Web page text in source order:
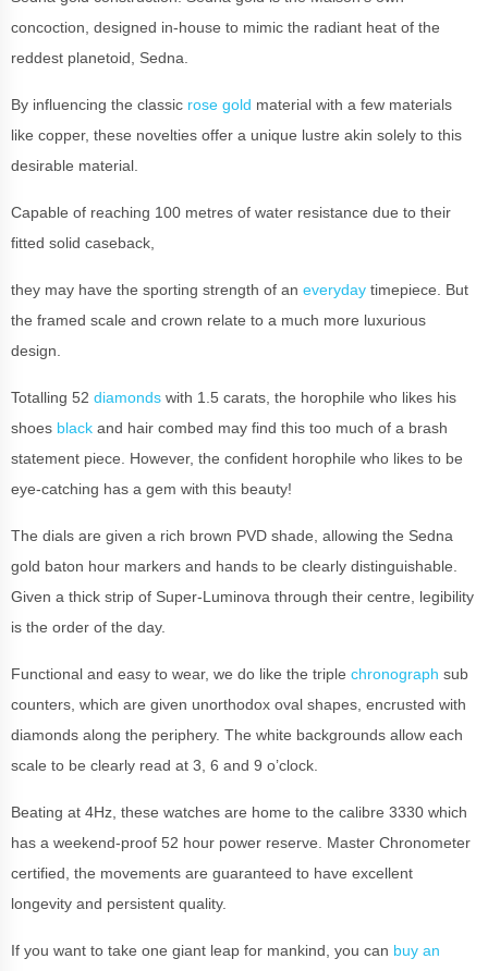
concoction, designed in-house to mimic the radiant heat of the
reddest planetoid, Sedna.
By influencing the classic rose gold material with a few materials
like copper, these novelties offer a unique lustre akin solely to this
desirable material.
Capable of reaching 100 metres of water resistance due to their
fitted solid caseback,
they may have the sporting strength of an everyday timepiece. But
the framed scale and crown relate to a much more luxurious
design.
Totalling 52 diamonds with 1.5 carats, the horophile who likes his
shoes black and hair combed may find this too much of a brash
statement piece. However, the confident horophile who likes to be
eye-catching has a gem with this beauty!
The dials are given a rich brown PVD shade, allowing the Sedna
gold baton hour markers and hands to be clearly distinguishable.
Given a thick strip of Super-Luminova through their centre, legibility
is the order of the day.
Functional and easy to wear, we do like the triple chronograph sub
counters, which are given unorthodox oval shapes, encrusted with
diamonds along the periphery. The white backgrounds allow each
scale to be clearly read at 3, 6 and 9 o’clock.
Beating at 4Hz, these watches are home to the calibre 3330 which
has a weekend-proof 52 hour power reserve. Master Chronometer
certified, the movements are guaranteed to have excellent
longevity and persistent quality.
If you want to take one giant leap for mankind, you can buy an